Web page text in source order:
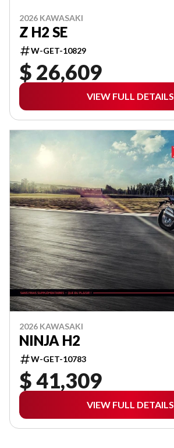
2026 KAWASAKI
Z H2 SE
W-GET-10829
$ 26,609
VIEW FULL DETAILS
2026 KAWASAKI
NINJA H2
W-GET-10783
$ 41,309
VIEW FULL DETAILS